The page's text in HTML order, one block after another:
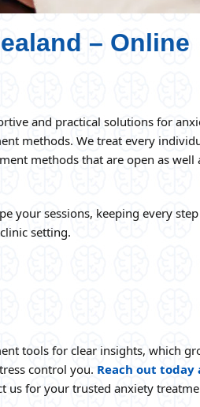
– Online
and practical solutions for
methods. We treat every
methods that are open as well
your sessions, keeping every
setting.
tools for clear insights, which
control you. Reach out today
us for your trusted anxiety